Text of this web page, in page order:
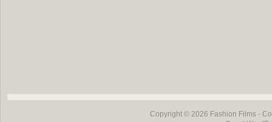
Copyright © 2026 Fashion Films-